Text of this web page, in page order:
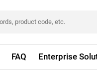
FAQ Enterprise